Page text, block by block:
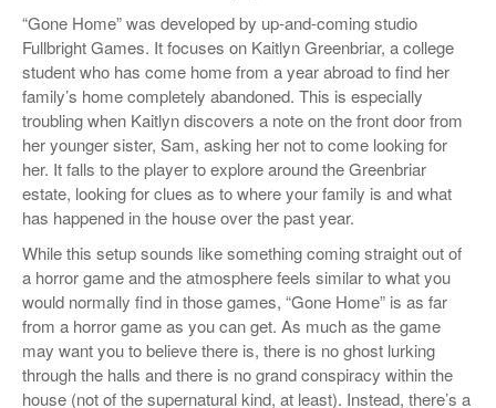
“Gone Home” was developed by up-and-coming studio
Fullbright Games. It focuses on Kaitlyn Greenbriar, a college
student who has come home from a year abroad to find her
family’s home completely abandoned. This is especially
troubling when Kaitlyn discovers a note on the front door from
her younger sister, Sam, asking her not to come looking for
her. It falls to the player to explore around the Greenbriar
estate, looking for clues as to where your family is and what
has happened in the house over the past year.
While this setup sounds like something coming straight out of
a horror game and the atmosphere feels similar to what you
would normally find in those games, “Gone Home” is as far
from a horror game as you can get. As much as the game
may want you to believe there is, there is no ghost lurking
through the halls and there is no grand conspiracy within the
house (not of the supernatural kind, at least). Instead, there’s a